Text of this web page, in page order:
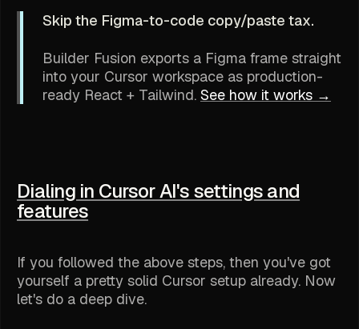
Skip the Figma-to-code copy/paste tax.
Builder Fusion exports a Figma frame straight
into your Cursor workspace as production-
ready React + Tailwind. See how it works →
Dialing in Cursor AI's settings and
features
If you followed the above steps, then you've got
yourself a pretty solid Cursor setup already. Now
let's do a deep dive.